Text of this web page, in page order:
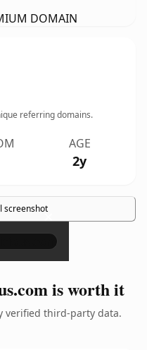
DOMAIN
referring domains.
AGE
2y
screenshot×
is worth it
verified third-party data.